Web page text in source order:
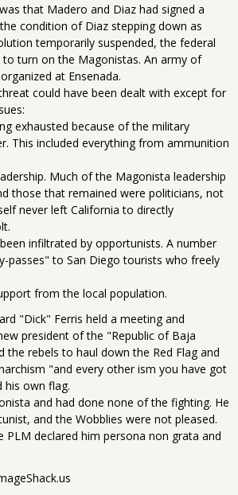
that Madero and Diaz had signed a
condition of Diaz stepping down as
temporarily suspended, the federal
turn on the Magonistas. An army of
at Ensenada.
could have been dealt with except for
exhausted because of the military
This included everything from ammunition
Much of the Magonista leadership
those that remained were politicians, not
never left California to directly
infiltrated by opportunists. A number
passes" to San Diego tourists who freely
from the local population.
"Dick" Ferris held a meeting and
president of the "Republic of Baja
the rebels to haul down the Red Flag and
"and every other ism you have got
his own flag.
and had done none of the fighting. He
and the Wobblies were not pleased.
PLM declared him persona non grata and